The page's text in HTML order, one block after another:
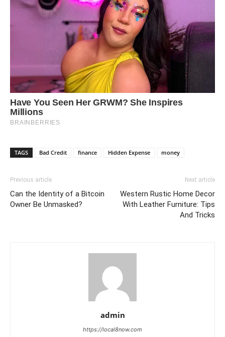
TAGS Bad Credit finance Hidden Expense money
Previous article
Can the Identity of a Bitcoin
Owner Be Unmasked?
Next article
Western Rustic Home Decor
With Leather Furniture: Tips
And Tricks
admin
https://local8now.com